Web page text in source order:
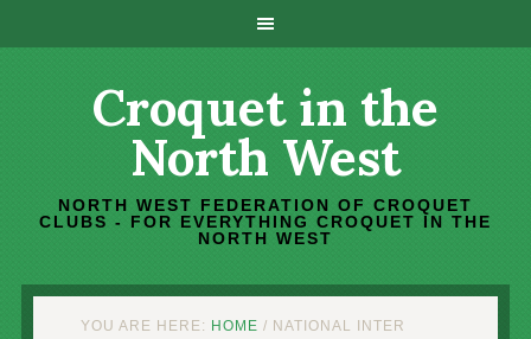
Croquet in the
North West
NORTH WEST FEDERATION OF CROQUET
CLUBS - FOR EVERYTHING CROQUET IN THE
NORTH WEST
YOU ARE HERE: HOME / NATIONAL INTER